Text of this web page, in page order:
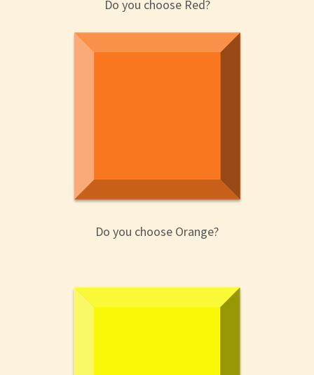
Do you choose Red?
Do you choose Orange?